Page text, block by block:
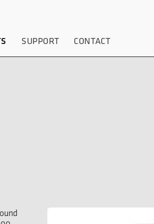
SUPPORT CONTACT